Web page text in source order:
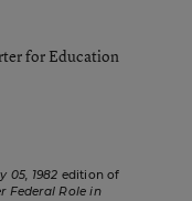
for Education
05, 1982 edition of
Federal Role in